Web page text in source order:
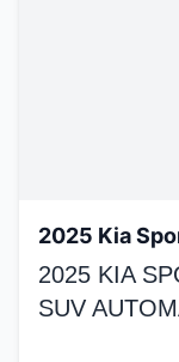
2025 Kia
2025 KIA
SUV